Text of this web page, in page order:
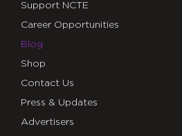
Support NCTE
Career Opportunities
Blog
Shop
Contact Us
Press & Updates
Advertisers